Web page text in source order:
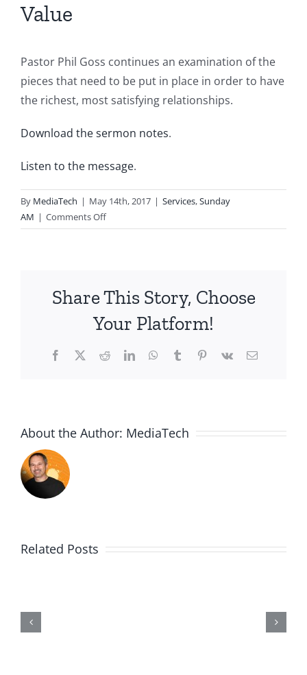
Value
Pastor Phil Goss continues an examination of the
pieces that need to be put in place in order to have
the richest, most satisfying relationships.
Download the sermon notes.
Listen to the message.
By MediaTech | May 14th, 2017 | Services,Sunday
AM | Comments Offon
2017.05.14.AM-
Relationships-
the
Share This Story, Choose
Your Platform!
Facebook
X RedditLinkedInWhatsApp
TumblrPinterest
Vk Email
About the Author: MediaTech
Related Posts